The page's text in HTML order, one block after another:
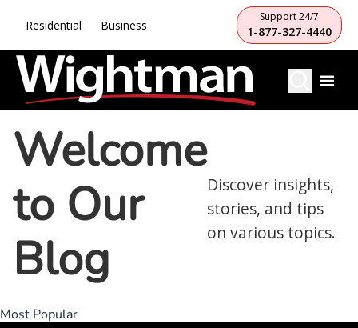
Residential Business
Support 24/7
1-877-327-4440
Welcome
to Our
Blog
Discover insights,
stories, and tips
on various topics.
Most Popular